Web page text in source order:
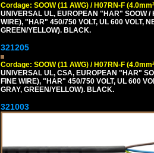
Cordage: SOOW (11 AWG) / H07RN-F
UNIVERSAL UL, EUROPEAN "HAR" SOOW /
WIRE), "HAR" 450/750 VOLT, UL 600 VOLT,
GREEN/YELLOW). BLACK.
321205
Cordage: SOOW (11 AWG) / H07RN-F
UNIVERSAL UL, CSA, EUROPEAN "HAR"
FINE WIRE), "HAR" 450/750 VOLT, UL 600
GRAY, GREEN/YELLOW). BLACK.
321003